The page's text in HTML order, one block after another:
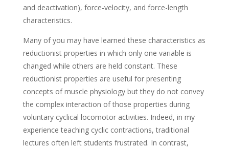
and deactivation), force-velocity, and force-length
characteristics.
Many of you may have learned these characteristics as
reductionist properties in which only one variable is
changed while others are held constant. These
reductionist properties are useful for presenting
concepts of muscle physiology but they do not convey
the complex interaction of those properties during
voluntary cyclical locomotor activities. Indeed, in my
experience teaching cyclic contractions, traditional
lectures often left students frustrated. In contrast,